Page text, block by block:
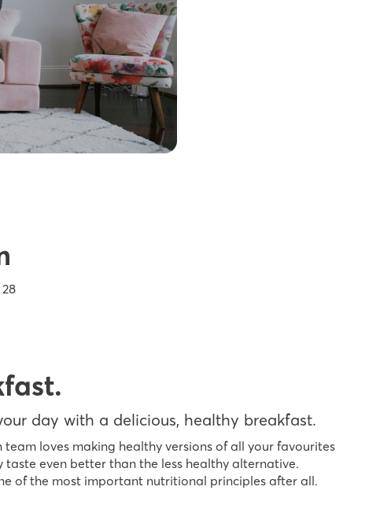
day with a delicious, healthy breakfast.
team loves making healthy versions of all your favourites
even better than the less healthy alternative.
of the most important nutritional principles after all.